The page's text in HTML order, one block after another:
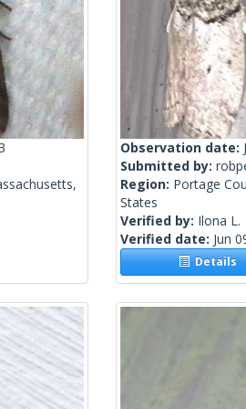
Observation date:
Submitted by:
Region: Portage
States
Verified by: Ilona L.
Verified date: Jun
Details